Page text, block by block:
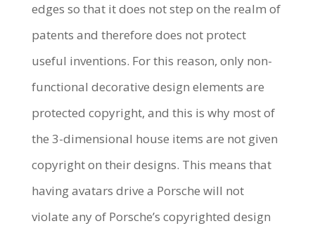
edges so that it does not step on the realm of
patents and therefore does not protect
useful inventions. For this reason, only non-
functional decorative design elements are
protected copyright, and this is why most of
the 3-dimensional house items are not given
copyright on their designs. This means that
having avatars drive a Porsche will not
violate any of Porsche’s copyrighted design